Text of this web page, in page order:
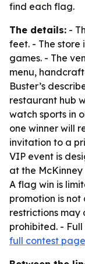
find each flag.
The details: -
feet. - The store
games. - The
menu,
Buster’s
restaurant hub
watch sports in
one winner will
invitation to a
VIP event is
at the
A flag win is
promotion is
restrictions may
prohibited. -
full contest page